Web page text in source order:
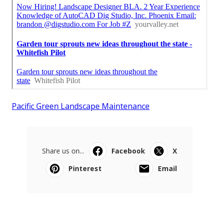
Pacific Green Landscape Maintenance
Share us on... Facebook
X
Pinterest
Email